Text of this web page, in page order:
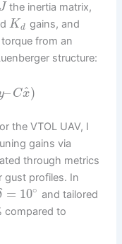
J the inertia matrix,
Kd gains, and
from an
structure:
– Cx
^)
the VTOL UAV, I
gains via
through metrics
gust profiles. In
= 10∘ and tailored
compared to